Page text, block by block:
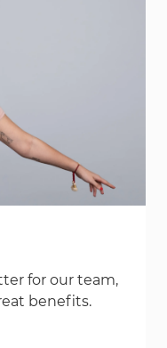
for our team,
benefits.